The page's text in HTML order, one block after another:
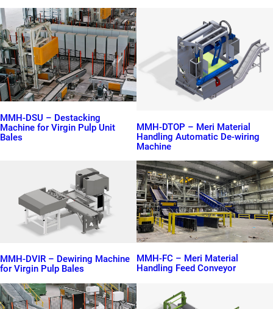
MMH-DSU – Destacking
Machine for Virgin Pulp Unit
Bales
MMH-DTOP – Meri Material
Handling Automatic De-wiring
Machine
MMH-DVIR – Dewiring Machine
for Virgin Pulp Bales
MMH-FC – Meri Material
Handling Feed Conveyor